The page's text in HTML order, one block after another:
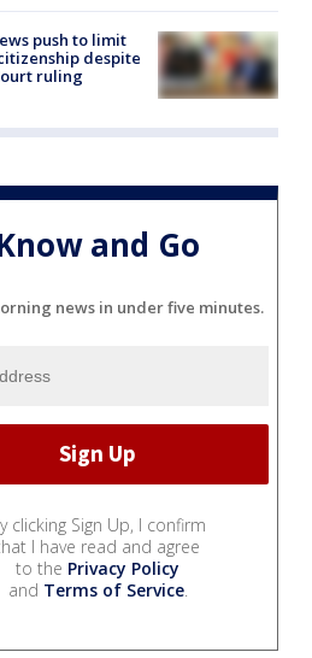
push to limit
despite
ruling
and Go
news in under five minutes.
clicking Sign Up, I confirm
I have read and agree
to the Privacy Policy
and Terms of Service.